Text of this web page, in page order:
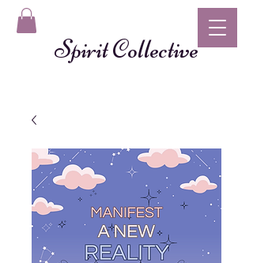
Spirit Collective